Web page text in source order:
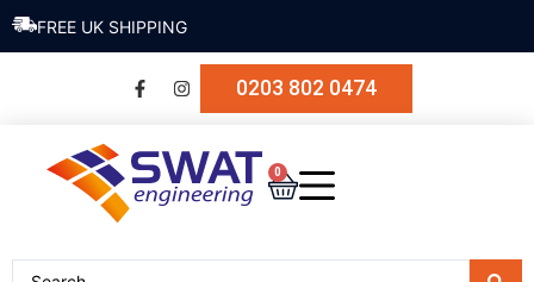
0203 802 0474
0